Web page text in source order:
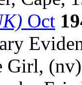
Oct
Girl,